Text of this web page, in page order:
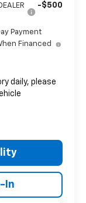
-$500
Payment
Financed
daily, please
In